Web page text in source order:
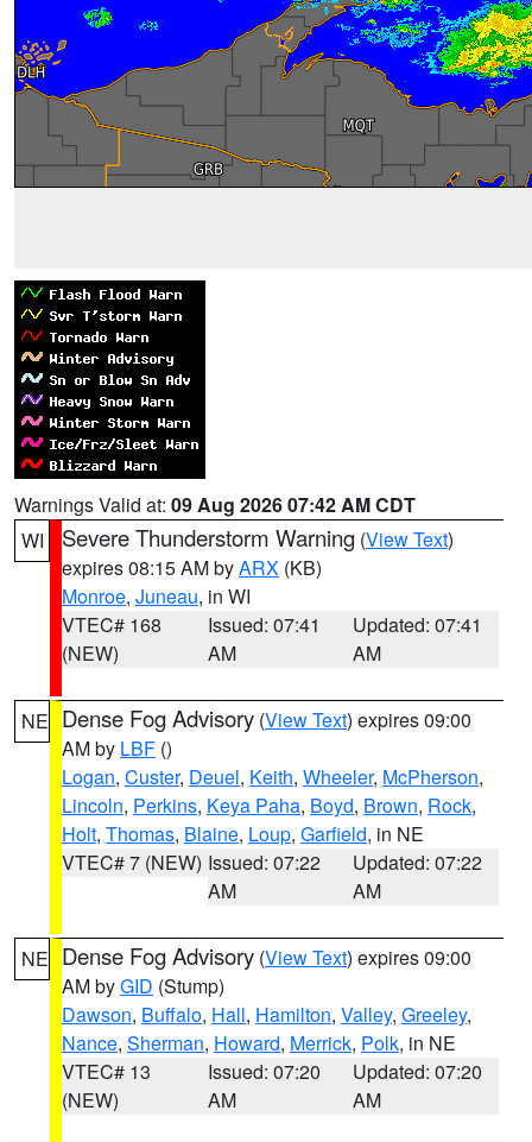
Warnings Valid at: 09 Aug 2026 07:42 AM CDT
WI
Severe Thunderstorm Warning (View Text)
expires 08:15 AM byARX (KB)
Monroe, Juneau, in WI
VTEC# 168
(NEW)
Issued: 07:41
AM
Updated: 07:41
AM
NE Dense Fog Advisory (View Text) expires 09:00
AM by LBF ()
Logan, Custer, Deuel, Keith, Wheeler, McPherson,
Lincoln, Perkins, Keya Paha, Boyd, Brown, Rock,
Holt, Thomas, Blaine, Loup, Garfield, in NE
VTEC# 7 (NEW) Issued: 07:22
AM
Updated: 07:22
AM
NE Dense Fog Advisory (View Text) expires 09:00
AM byGID (Stump)
Dawson, Buffalo, Hall, Hamilton, Valley, Greeley,
Nance, Sherman, Howard, Merrick, Polk, in NE
VTEC# 13
(NEW)
Issued: 07:20
AM
Updated: 07:20
AM